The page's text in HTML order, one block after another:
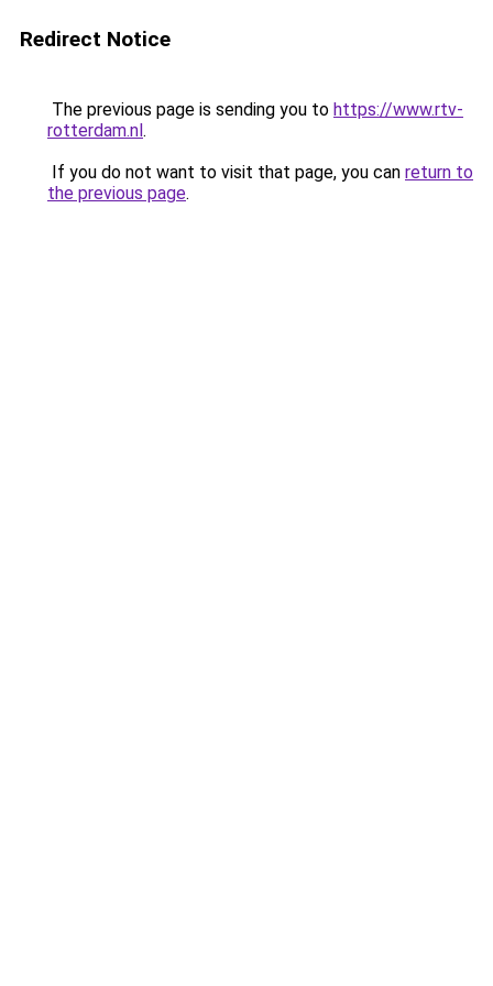
Redirect Notice
The previous page is sending you to https://www.rtv-
rotterdam.nl.
If you do not want to visit that page, you can return to
the previous page.